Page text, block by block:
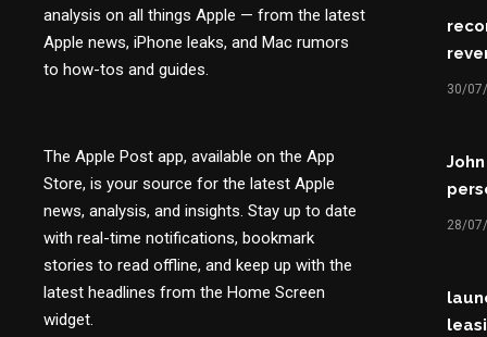
analysis on all things Apple — from the latest
Apple news, iPhone leaks, and Mac rumors
to how-tos and guides.
The Apple Post app, available on the App
Store, is your source for the latest Apple
news, analysis, and insights. Stay up to date
with real-time notifications, bookmark
stories to read offline, and keep up with the
latest headlines from the Home Screen
widget.
30/
28/